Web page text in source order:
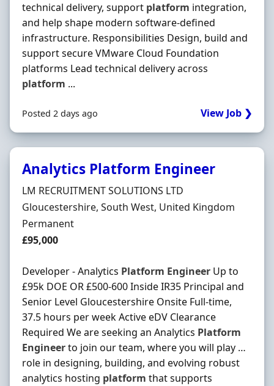
technical delivery, support platform integration,
and help shape modern software‐defined
infrastructure. Responsibilities Design, build and
support secure VMware Cloud Foundation
platforms Lead technical delivery across
platform ...
Posted 2 days ago View Job ❯
Analytics Platform Engineer
Hiring Organisation
LM RECRUITMENT SOLUTIONS LTD
Location
Gloucestershire, South West, United Kingdom
Employment Type
Permanent
Salary
£95,000
Developer - Analytics Platform Engineer Up to
£95k DOE OR £500-600 Inside IR35 Principal and
Senior Level Gloucestershire Onsite Full-time,
37.5 hours per week Active eDV Clearance
Required We are seeking an Analytics Platform
Engineerto join our team, where you will play …
role in designing, building, and evolving robust
analytics hosting platform that supports